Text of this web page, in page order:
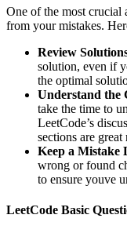
One of the most crucial
from your mistakes.
Review
solution, even if
the optimal
Understand the
take the time to
LeetCode’s
sections are
Keep a Mistake
wrong or found
to ensure youve
LeetCode Basic